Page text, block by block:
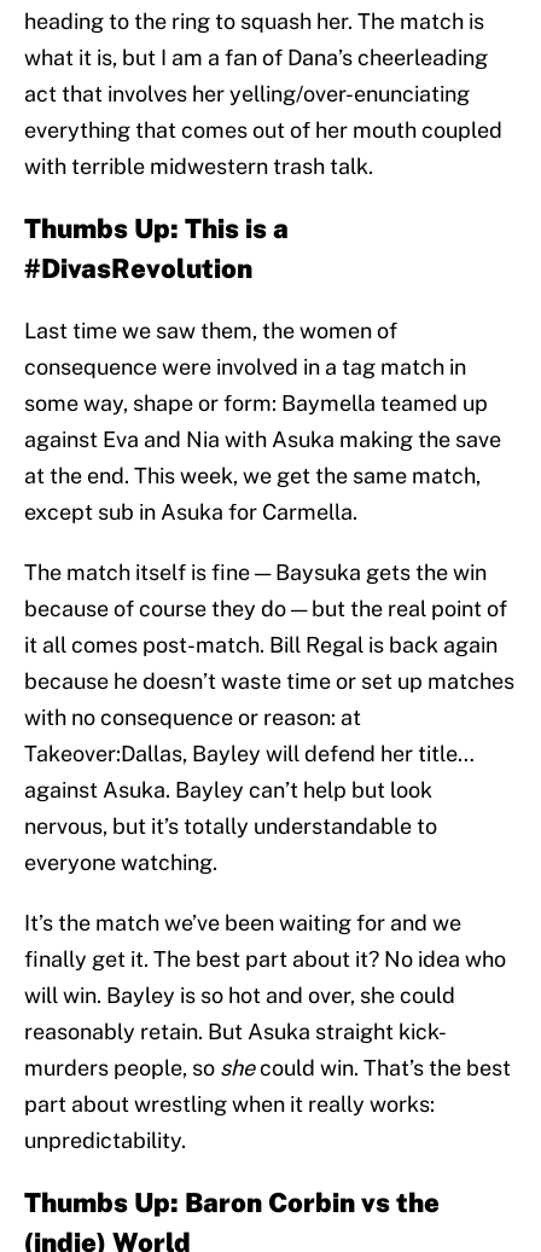
heading to the ring to squash her. The match is
what it is, but I am a fan of Dana’s cheerleading
act that involves her yelling/over-enunciating
everything that comes out of her mouth coupled
with terrible midwestern trash talk.
Thumbs Up: This is a
#DivasRevolution
Last time we saw them, the women of
consequence were involved in a tag match in
some way, shape or form: Baymella teamed up
against Eva and Nia with Asuka making the save
at the end. This week, we get the same match,
except sub in Asuka for Carmella.
The match itself is fine — Baysuka gets the win
because of course they do — but the real point of
it all comes post-match. Bill Regal is back again
because he doesn’t waste time or set up matches
with no consequence or reason: at
Takeover:Dallas, Bayley will defend her title…
against Asuka. Bayley can’t help but look
nervous, but it’s totally understandable to
everyone watching.
It’s the match we’ve been waiting for and we
finally get it. The best part about it? No idea who
will win. Bayley is so hot and over, she could
reasonably retain. But Asuka straight kick-
murders people, so shecould win. That’s the best
part about wrestling when it really works:
unpredictability.
Thumbs Up: Baron Corbin vs the
(indie) World